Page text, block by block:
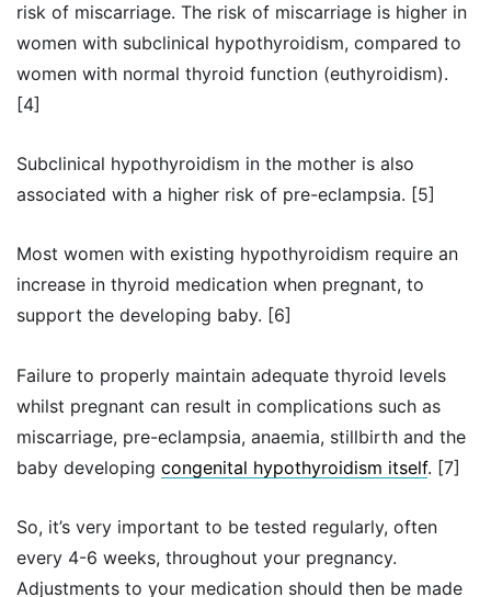
risk of miscarriage. The risk of miscarriage is higher in
women with subclinical hypothyroidism, compared to
women with normal thyroid function (euthyroidism).
[4]
Subclinical hypothyroidism in the mother is also
associated with a higher risk of pre-eclampsia. [5]
Most women with existing hypothyroidism require an
increase in thyroid medication when pregnant, to
support the developing baby. [6]
Failure to properly maintain adequate thyroid levels
whilst pregnant can result in complications such as
miscarriage, pre-eclampsia, anaemia, stillbirth and the
baby developing congenital hypothyroidism itself. [7]
So, it’s very important to be tested regularly, often
every 4-6 weeks, throughout your pregnancy.
Adjustments to your medication should then be made